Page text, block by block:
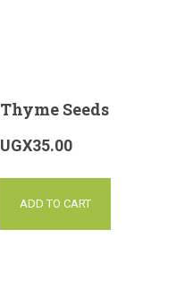
Thyme Seeds
UGX35.00
ADD TO CART